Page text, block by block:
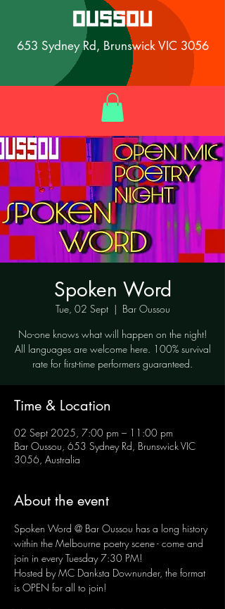
653 Sydney Rd, Brunswick VIC 3056
Spoken Word
Tue, 02 Sept
  |
Bar Oussou
No-one knows what will happen on the night!
All languages are welcome here. 100% survival
rate for first-time performers guaranteed.
Time & Location
02 Sept 2025, 7:00 pm – 11:00 pm
Bar Oussou, 653 Sydney Rd, Brunswick VIC
3056, Australia
About the event
Spoken Word @ Bar Oussou has a long history
within the Melbourne poetry scene - come and
join in every Tuesday 7:30 PM!
Hosted by MC Danksta Downunder, the format
is OPEN for all to join!